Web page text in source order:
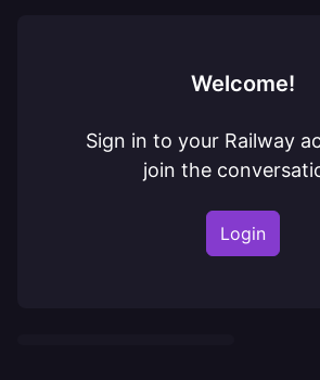
Welcome!
Sign in to your Railway
join the
Login